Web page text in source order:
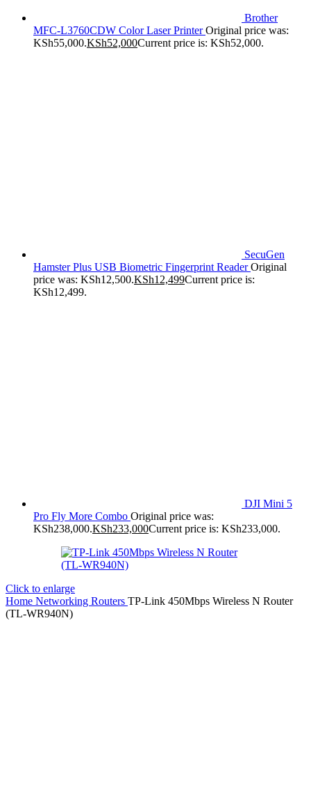
Brother
MFC-L3760CDW Color Laser PrinterOriginal price was:
KSh55,000.KSh52,000Current price is: KSh52,000.
SecuGen
Hamster Plus USB Biometric Fingerprint ReaderOriginal
price was: KSh12,500.KSh12,499Current price is:
KSh12,499.
DJI Mini 5
Pro Fly More Combo Original price was:
KSh238,000.KSh233,000Current price is: KSh233,000.
Click to enlarge
Home Networking Routers TP-Link 450Mbps Wireless N Router
(TL-WR940N)